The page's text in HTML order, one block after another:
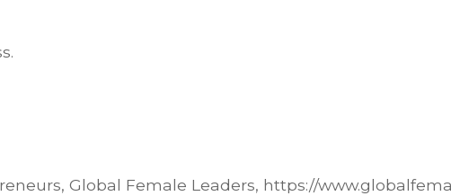
Global Female Leaders, https://